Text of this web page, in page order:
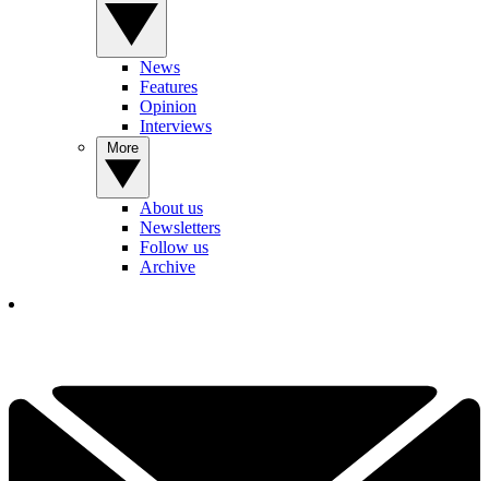
News
Features
Opinion
Interviews
About us
Newsletters
Follow us
Archive